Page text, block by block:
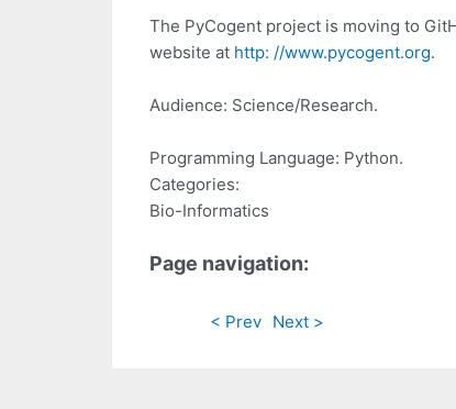
The PyCogent project is moving to
website at http: //www.pycogent.org.
Audience: Science/Research.
Programming Language: Python.
Categories:
Bio-Informatics
Page navigation:
< Prev Next >